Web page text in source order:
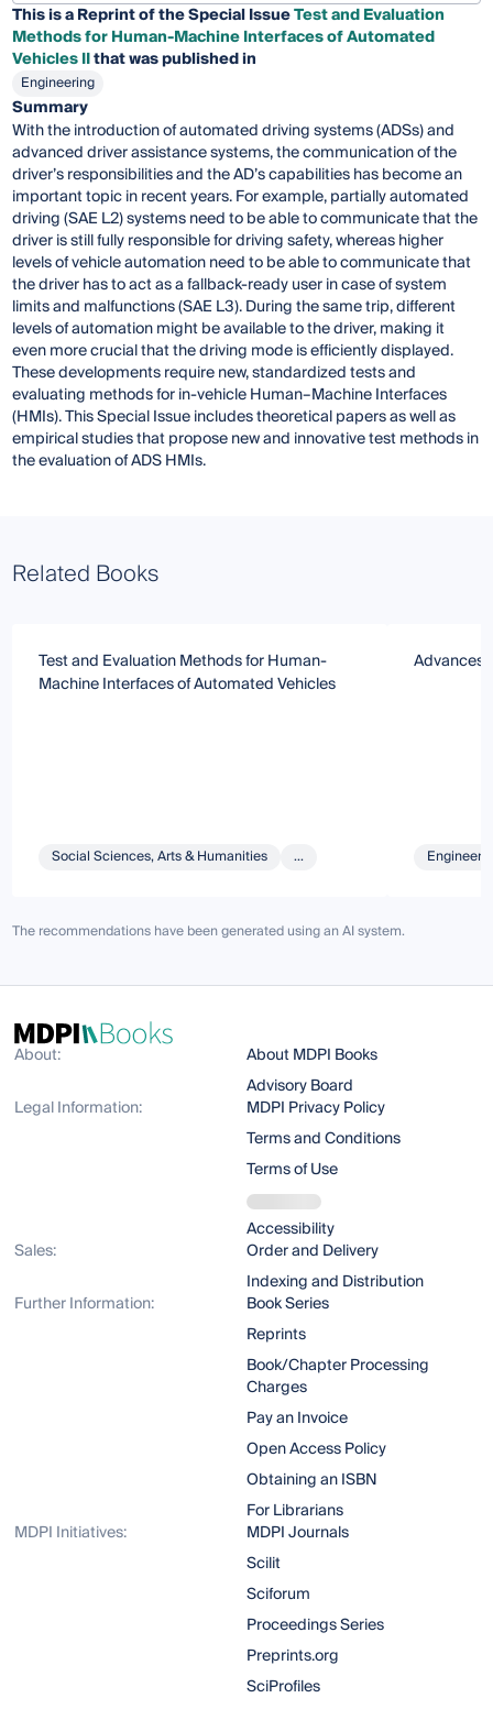
This is a Reprint of the Special IssueTest and Evaluation
Methods for Human-Machine Interfaces of Automated
Vehicles IIthat was published in
Engineering
Summary
With the introduction of automated driving systems (ADSs) and
advanced driver assistance systems, the communication of the
driver’s responsibilities and the AD’s capabilities has become an
important topic in recent years. For example, partially automated
driving (SAE L2) systems need to be able to communicate that the
driver is still fully responsible for driving safety, whereas higher
levels of vehicle automation need to be able to communicate that
the driver has to act as a fallback-ready user in case of system
limits and malfunctions (SAE L3). During the same trip, different
levels of automation might be available to the driver, making it
even more crucial that the driving mode is efficiently displayed.
These developments require new, standardized tests and
evaluating methods for in-vehicle Human–Machine Interfaces
(HMIs). This Special Issue includes theoretical papers as well as
empirical studies that propose new and innovative test methods in
the evaluation of ADS HMIs.
Related Books
Test and Evaluation Methods for Human-
Machine Interfaces of Automated Vehicles
Social Sciences, Arts & Humanities ...
Advances
The recommendations have been generated using an AI system.
About:
About MDPI Books
Advisory Board
Legal Information:
MDPI Privacy Policy
Terms and Conditions
Terms of Use
Accessibility
Sales:
Order and Delivery
Indexing and Distribution
Further Information:
Book Series
Reprints
Book/Chapter Processing
Charges
Pay an Invoice
Open Access Policy
Obtaining an ISBN
For Librarians
MDPI Initiatives:
MDPI Journals
Scilit
Sciforum
Proceedings Series
Preprints.org
SciProfiles